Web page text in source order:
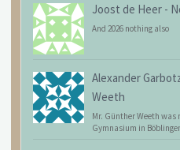
Joost de Heer -
And 2026 nothing also
Alexander
Weeth
Mr. Günther Weeth
Gymnasium in